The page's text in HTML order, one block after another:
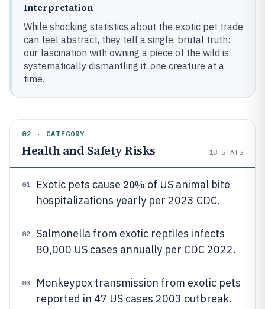
Interpretation
While shocking statistics about the exotic pet trade
can feel abstract, they tell a single, brutal truth:
our fascination with owning a piece of the wild is
systematically dismantling it, one creature at a
time.
02 · CATEGORY
Health and Safety Risks 18 STATS
01 Exotic pets cause 20% of US animal bite
hospitalizations yearly per 2023 CDC.
02
Salmonella from exotic reptiles infects
80,000 US cases annually per CDC 2022.
03
Monkeypox transmission from exotic pets
reported in 47 US cases 2003 outbreak.